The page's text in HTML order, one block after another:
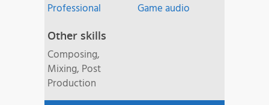
Professional Game audio
Other skills
Composing,
Mixing, Post
Production